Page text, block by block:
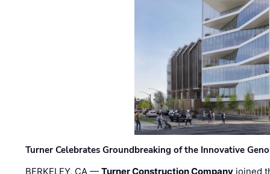
Turner Celebrates Groundbreaking of the Innovative
BERKELEY, CA —Turner Construction Company joined